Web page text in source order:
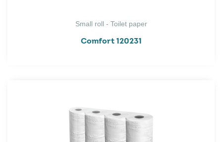
Small roll - Toilet paper
Comfort 120231